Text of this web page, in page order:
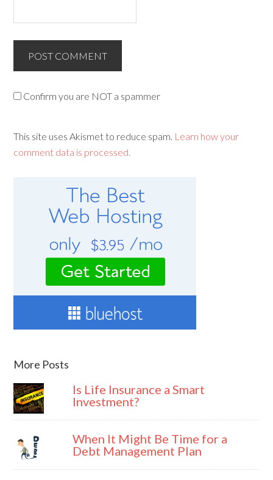
Confirm you are NOT a spammer
This site uses Akismet to reduce spam. Learn how your
comment data is processed.
More Posts
Is Life Insurance a Smart
Investment?
When It Might Be Time for a
Debt Management Plan